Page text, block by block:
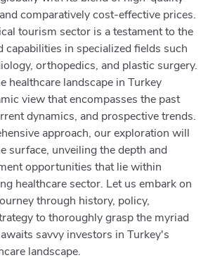
comparatively cost-effective prices.
tourism sector is a testament to the
capabilities in specialized fields such
orthopedics, and plastic surgery.
healthcare landscape in Turkey
view that encompasses the past
dynamics, and prospective trends.
approach, our exploration will
surface, unveiling the depth and
opportunities that lie within
healthcare sector. Let us embark on
through history, policy,
to thoroughly grasp the myriad
savvy investors in Turkey's
landscape.